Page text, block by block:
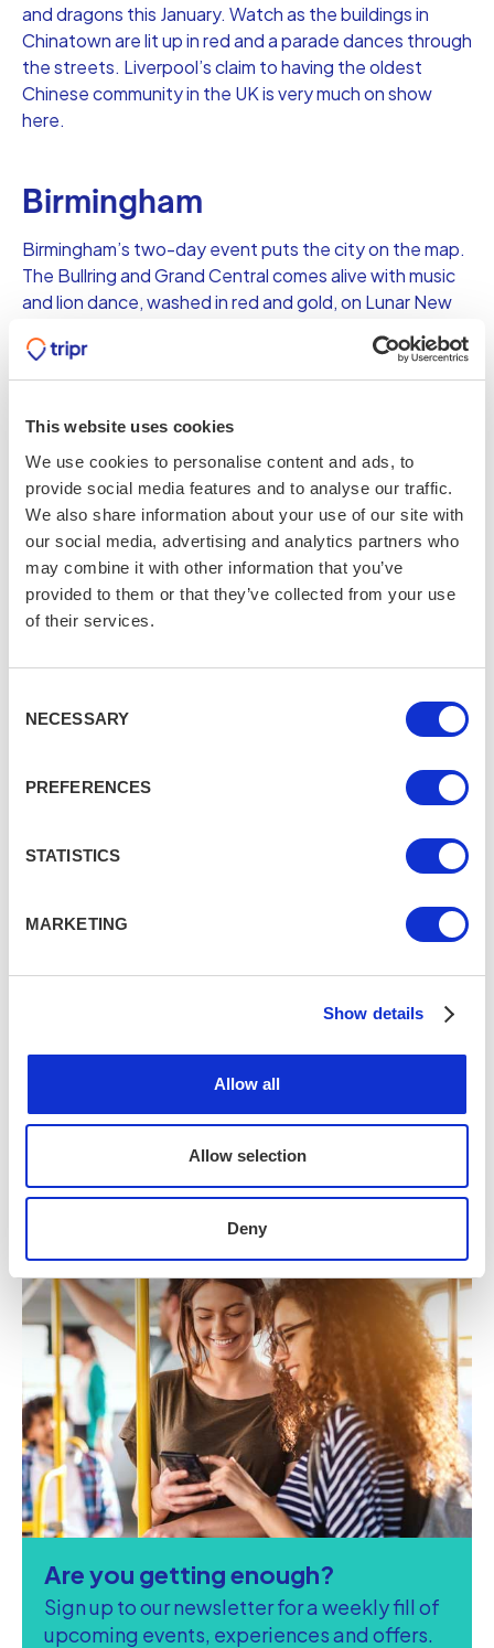
This website uses cookies
We use cookies to personalise content and ads, to
provide social media features and to analyse our traffic.
We also share information about your use of our site with
our social media, advertising and analytics partners who
may combine it with other information that you’ve
provided to them or that they’ve collected from your use
of their services.
Selection
NECESSARY
PREFERENCES
STATISTICS
MARKETING
Show details
Allow all
Allow selection
Deny
and dragons this January. Watch as the buildings in
Chinatown are lit up in red and a parade dances through
the streets. Liverpool’s claim to having the oldest
Chinese community in the UK is very much on show
here.
Birmingham
Birmingham’s two-day event puts the city on the map.
The Bullring and Grand Central comes alive with music
and lion dance, washed in red and gold, on Lunar New
food stalls and maybe even a firework to two will put on
a festival not to be missed.
Share this
Popular on tripr
7 unforgettable UK adventures to
fuel your wild side
7 lesser-known UK destinations for
7 awesome London activities for
7 day trips from Edinburgh to see
EDINBURGH, SCOTLAND
BRIGHTON
Are you getting enough?
Sign up to our newsletter for a weekly fill of
upcoming events, experiences and offers.